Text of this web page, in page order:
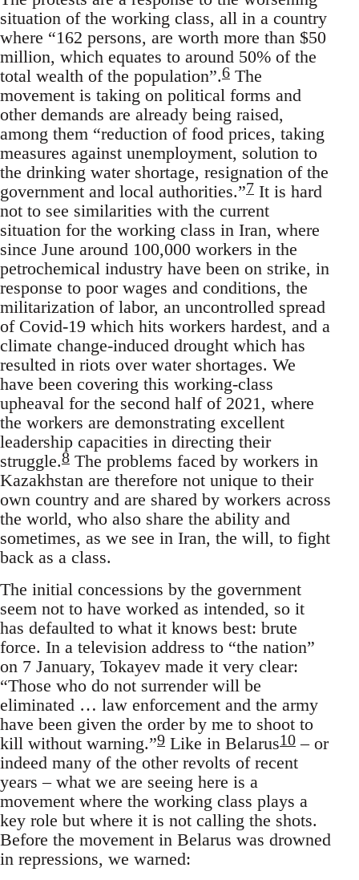
situation of the working class, all in a country
where “162 persons, are worth more than $50
million, which equates to around 50% of the
total wealth of the population”.6 The
movement is taking on political forms and
other demands are already being raised,
among them “reduction of food prices, taking
measures against unemployment, solution to
the drinking water shortage, resignation of the
government and local authorities.”7 It is hard
not to see similarities with the current
situation for the working class in Iran, where
since June around 100,000 workers in the
petrochemical industry have been on strike, in
response to poor wages and conditions, the
militarization of labor, an uncontrolled spread
of Covid-19 which hits workers hardest, and a
climate change-induced drought which has
resulted in riots over water shortages. We
have been covering this working-class
upheaval for the second half of 2021, where
the workers are demonstrating excellent
leadership capacities in directing their
struggle.8 The problems faced by workers in
Kazakhstan are therefore not unique to their
own country and are shared by workers across
the world, who also share the ability and
sometimes, as we see in Iran, the will, to fight
back as a class.
The initial concessions by the government
seem not to have worked as intended, so it
has defaulted to what it knows best: brute
force. In a television address to “the nation”
on 7 January, Tokayev made it very clear:
“Those who do not surrender will be
eliminated … law enforcement and the army
have been given the order by me to shoot to
kill without warning.”9 Like in Belarus10 – or
indeed many of the other revolts of recent
years – what we are seeing here is a
movement where the working class plays a
key role but where it is not calling the shots.
Before the movement in Belarus was drowned
in repressions, we warned: